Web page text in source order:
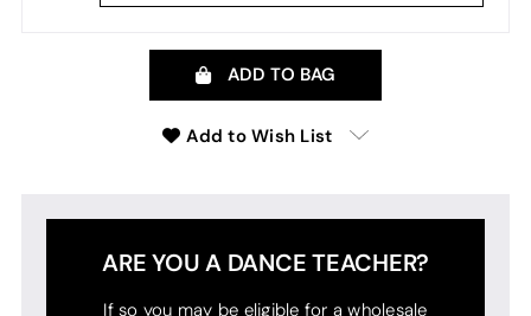
ADD TO BAG
Add to Wish List
ARE YOU A DANCE TEACHER?
If so you may be eligible for a wholesale